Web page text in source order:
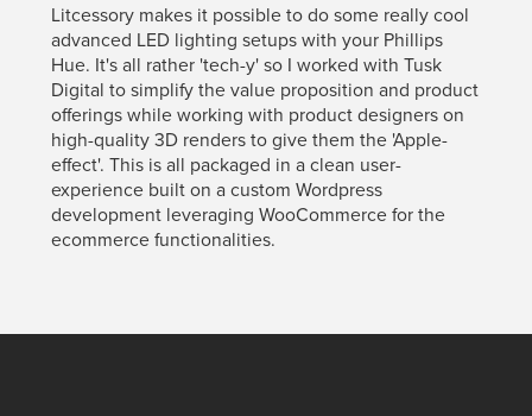
Litcessory makes it possible to do some really cool
advanced LED lighting setups with your Phillips
Hue. It's all rather 'tech-y' so I worked with Tusk
Digital to simplify the value proposition and product
offerings while working with product designers on
high-quality 3D renders to give them the 'Apple-
effect'. This is all packaged in a clean user-
experience built on a custom Wordpress
development leveraging WooCommerce for the
ecommerce functionalities.